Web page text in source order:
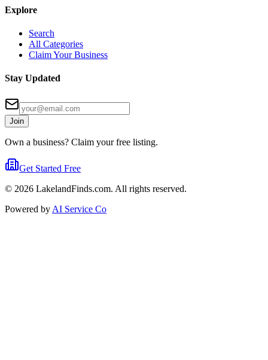
Explore
Search
All Categories
Claim Your Business
Stay Updated
Join
Own a business? Claim your free listing.
Get Started Free
© 2026 LakelandFinds.com. All rights reserved.
Powered by AI Service Co